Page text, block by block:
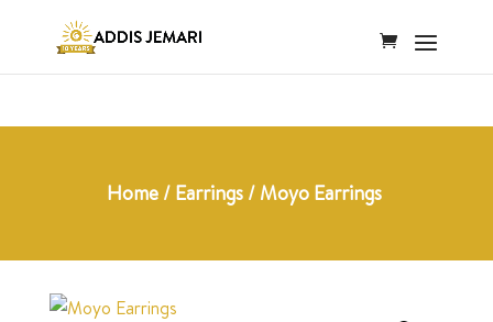
Home / Earrings / Moyo Earrings